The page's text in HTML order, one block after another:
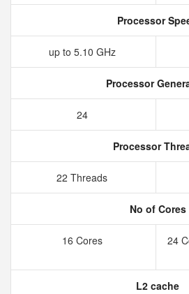
Processor
up to 5.10 GHz
Processor
24
Processor
22 Threads
No of Cores
16 Cores
24
L2 cache